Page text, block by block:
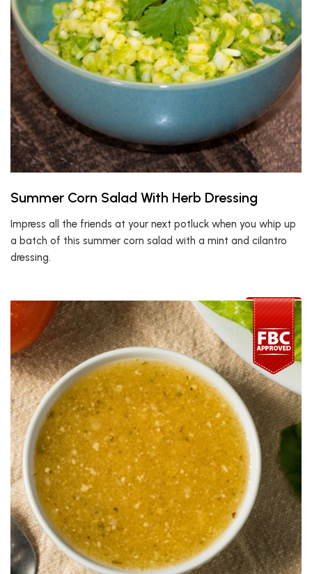
Summer Corn Salad With Herb Dressing
Impress all the friends at your next potluck when you whip up
a batch of this summer corn salad with a mint and cilantro
dressing.